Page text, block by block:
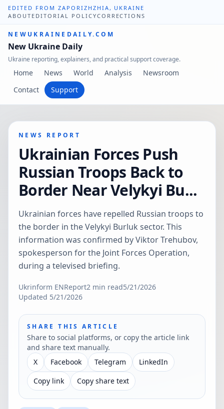
EDITED FROM ZAPORIZHZHIA, UKRAINE
ABOUT EDITORIAL POLICYCORRECTIONS
NEWUKRAINEDAILY.COM
New Ukraine Daily
Ukraine reporting, explainers, and practical support coverage.
Home News World Analysis
Newsroom
Contact
Support
NEWS REPORT
Ukrainian Forces Push
Russian Troops Back to
Border Near Velykyi Bu...
Ukrainian forces have repelled Russian troops to
the border in the Velykyi Burluk sector. This
information was confirmed by Viktor Trehubov,
spokesperson for the Joint Forces Operation,
during a televised briefing.
Ukrinform ENReport2 min read5/21/2026
Updated 5/21/2026
SHARE THIS ARTICLE
Share to social platforms, or copy the article link
and share text manually.
X
Facebook Telegram
LinkedIn
Copy link
Copy share text